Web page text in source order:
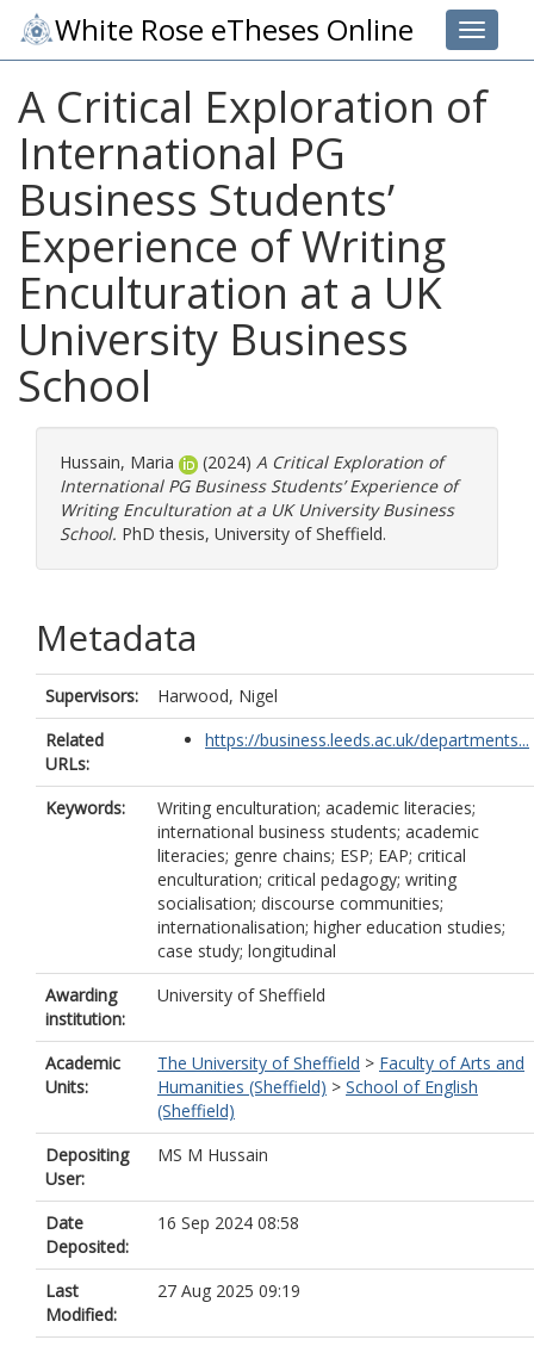
Toggle
White Rose eTheses Online
A Critical Exploration of
International PG
Business Students’
Experience of Writing
Enculturation at a UK
University Business
School
Hussain, Maria (2024) A Critical Exploration of
International PG Business Students’ Experience of
Writing Enculturation at a UK University Business
School. PhD thesis, University of Sheffield.
Metadata
Supervisors:
Harwood, Nigel
Related
URLs:
https://business.leeds.ac.uk/departments...
Keywords:
Writing enculturation; academic literacies;
international business students; academic
literacies; genre chains; ESP; EAP; critical
enculturation; critical pedagogy; writing
socialisation; discourse communities;
internationalisation; higher education studies;
case study; longitudinal
Awarding
institution:
University of Sheffield
Academic
Units:
The University of Sheffield > Faculty of Arts and
Humanities (Sheffield) > School of English
(Sheffield)
Depositing
User:
MS M Hussain
Date
Deposited:
16 Sep 2024 08:58
Last
Modified:
27 Aug 2025 09:19